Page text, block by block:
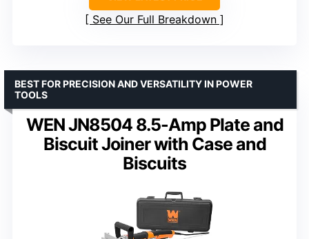
See Our Full Breakdown
WEN JN8504 8.5-Amp Plate and
Biscuit Joiner with Case and
Biscuits
BEST FOR PRECISION AND VERSATILITY IN POWER
TOOLS